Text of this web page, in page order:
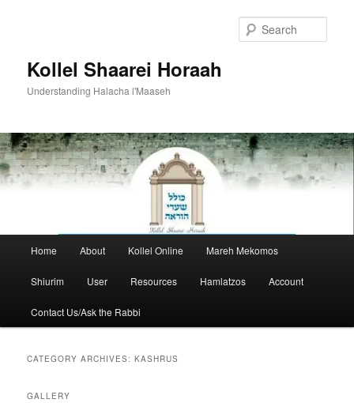
Kollel Shaarei Horaah
Understanding Halacha l'Maaseh
Home About Kollel Online Mareh Mekomos
Shiurim User Resources Hamlatzos Account
Contact Us/Ask the Rabbi
CATEGORY ARCHIVES:KASHRUS
GALLERY